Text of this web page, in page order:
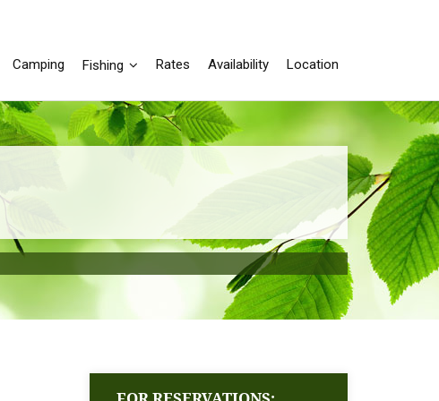
Camping Fishing Rates Availability Location